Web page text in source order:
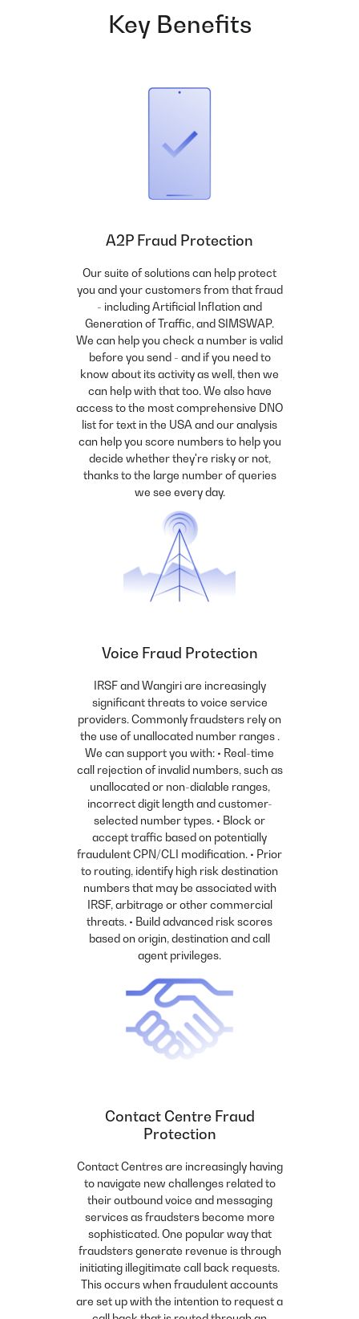
Key Benefits
A2P Fraud Protection
Our suite of solutions can help protect
you and your customers from that fraud
- including Artificial Inflation and
Generation of Traffic, and SIMSWAP.
We can help you check a number is valid
before you send - and if you need to
know about its activity as well, then we
can help with that too. We also have
access to the most comprehensive DNO
list for text in the USA and our analysis
can help you score numbers to help you
decide whether they're risky or not,
thanks to the large number of queries
we see every day.
Voice Fraud Protection
IRSF and Wangiri are increasingly
significant threats to voice service
providers. Commonly fraudsters rely on
the use of unallocated number ranges .
We can support you with: • Real-time
call rejection of invalid numbers, such as
unallocated or non-dialable ranges,
incorrect digit length and customer-
selected number types. • Block or
accept traffic based on potentially
fraudulent CPN/CLI modification. • Prior
to routing, identify high risk destination
numbers that may be associated with
IRSF, arbitrage or other commercial
threats. • Build advanced risk scores
based on origin, destination and call
agent privileges.
Contact Centre Fraud
Protection
Contact Centres are increasingly having
to navigate new challenges related to
their outbound voice and messaging
services as fraudsters become more
sophisticated. One popular way that
fraudsters generate revenue is through
initiating illegitimate call back requests.
This occurs when fraudulent accounts
are set up with the intention to request a